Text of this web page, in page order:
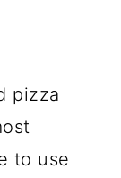
pizza
to use